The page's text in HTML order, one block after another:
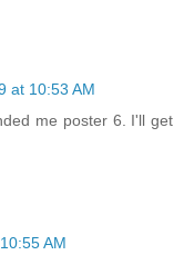
at 10:53 AM
me poster 6. I'll get
AM